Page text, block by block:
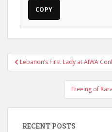
COPY
Post
navigation
Lebanon’s First Lady at AIWA
Freeing of
RECENT POSTS